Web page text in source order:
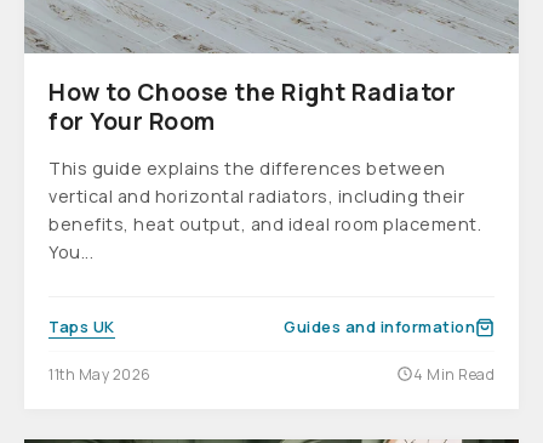
How to Choose the Right Radiator
for Your Room
This guide explains the differences between
vertical and horizontal radiators, including their
benefits, heat output, and ideal room placement.
You...
Taps UK Guides and information
11th May 2026 4 Min Read